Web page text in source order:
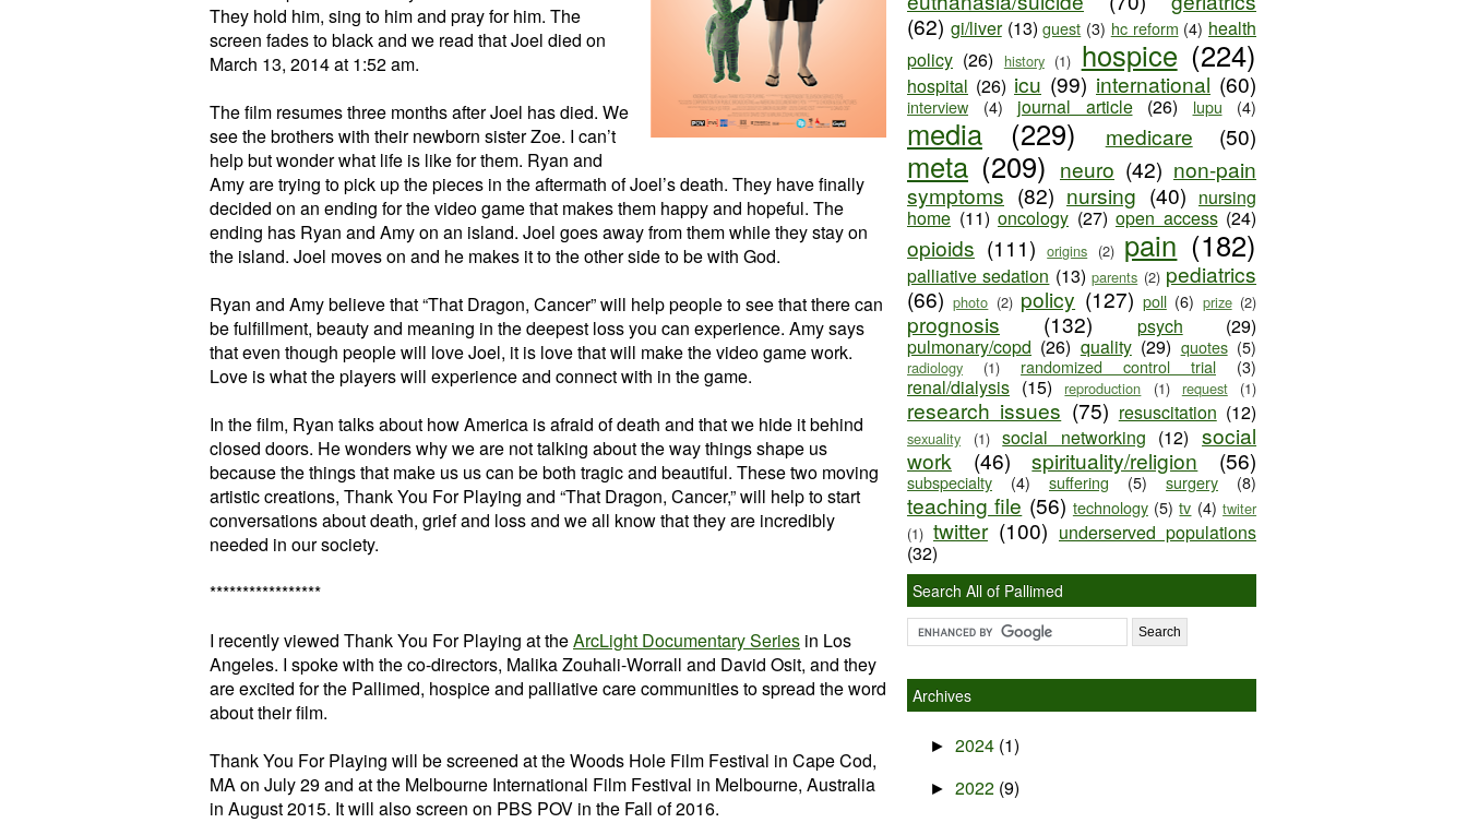
They hold him, sing to him and pray for him. The
screen fades to black and we read that Joel died on
March 13, 2014 at 1:52 am.
The film resumes three months after Joel has died. We
see the brothers with their newborn sister Zoe. I can’t
help but wonder what life is like for them. Ryan and
Amy are trying to pick up the pieces in the aftermath of Joel’s death. They have finally
decided on an ending for the video game that makes them happy and hopeful. The
ending has Ryan and Amy on an island. Joel goes away from them while they stay on
the island. Joel moves on and he makes it to the other side to be with God.
Ryan and Amy believe that “That Dragon, Cancer” will help people to see that there can
be fulfillment, beauty and meaning in the deepest loss you can experience. Amy says
that even though people will love Joel, it is love that will make the video game work.
Love is what the players will experience and connect with in the game.
In the film, Ryan talks about how America is afraid of death and that we hide it behind
closed doors. He wonders why we are not talking about the way things shape us
because the things that make us us can be both tragic and beautiful. These two moving
artistic creations, Thank You For Playing and “That Dragon, Cancer,” will help to start
conversations about death, grief and loss and we all know that they are incredibly
needed in our society.
*****************
I recently viewed Thank You For Playing at theArcLight Documentary Series in Los
Angeles. I spoke with the co-directors, Malika Zouhali-Worrall and David Osit, and they
are excited for the Pallimed, hospice and palliative care communities to spread the word
about their film.
Thank You For Playing will be screened at the Woods Hole Film Festival in Cape Cod,
MA on July 29 and at the Melbourne International Film Festival in Melbourne, Australia
in August 2015. It will also screen on PBS POV in the Fall of 2016.
(62) gi/liver (13) guest (3) hc reform (4) health
policy (26) history (1) hospice (224)
hospital (26) icu (99) international (60)
interview (4) journal article (26) lupu (4)
media (229) medicare (50)
meta (209) neuro (42) non-pain
symptoms (82) nursing (40) nursing
home (11) oncology (27) open access (24)
opioids (111) origins (2) pain (182)
palliative sedation (13) parents (2) pediatrics
(66) photo (2) policy (127) poll (6) prize (2)
prognosis (132) psych
(29)
pulmonary/copd (26) quality (29) quotes (5)
radiology (1) randomized control trial (3)
renal/dialysis (15) reproduction (1) request (1)
research issues (75) resuscitation (12)
sexuality (1) social networking (12) social
work
(46) spirituality/religion (56)
subspecialty (4) suffering (5) surgery (8)
teaching file (56) technology (5) tv (4) twiter
(1) twitter (100) underserved populations
(32)
Search All of Pallimed
Archives
► 2024 (1)
► 2022 (9)